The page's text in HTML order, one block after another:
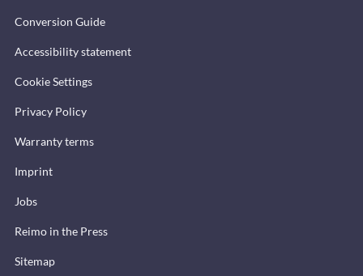
Conversion Guide
Accessibility statement
Cookie Settings
Privacy Policy
Warranty terms
Imprint
Jobs
Reimo in the Press
Sitemap